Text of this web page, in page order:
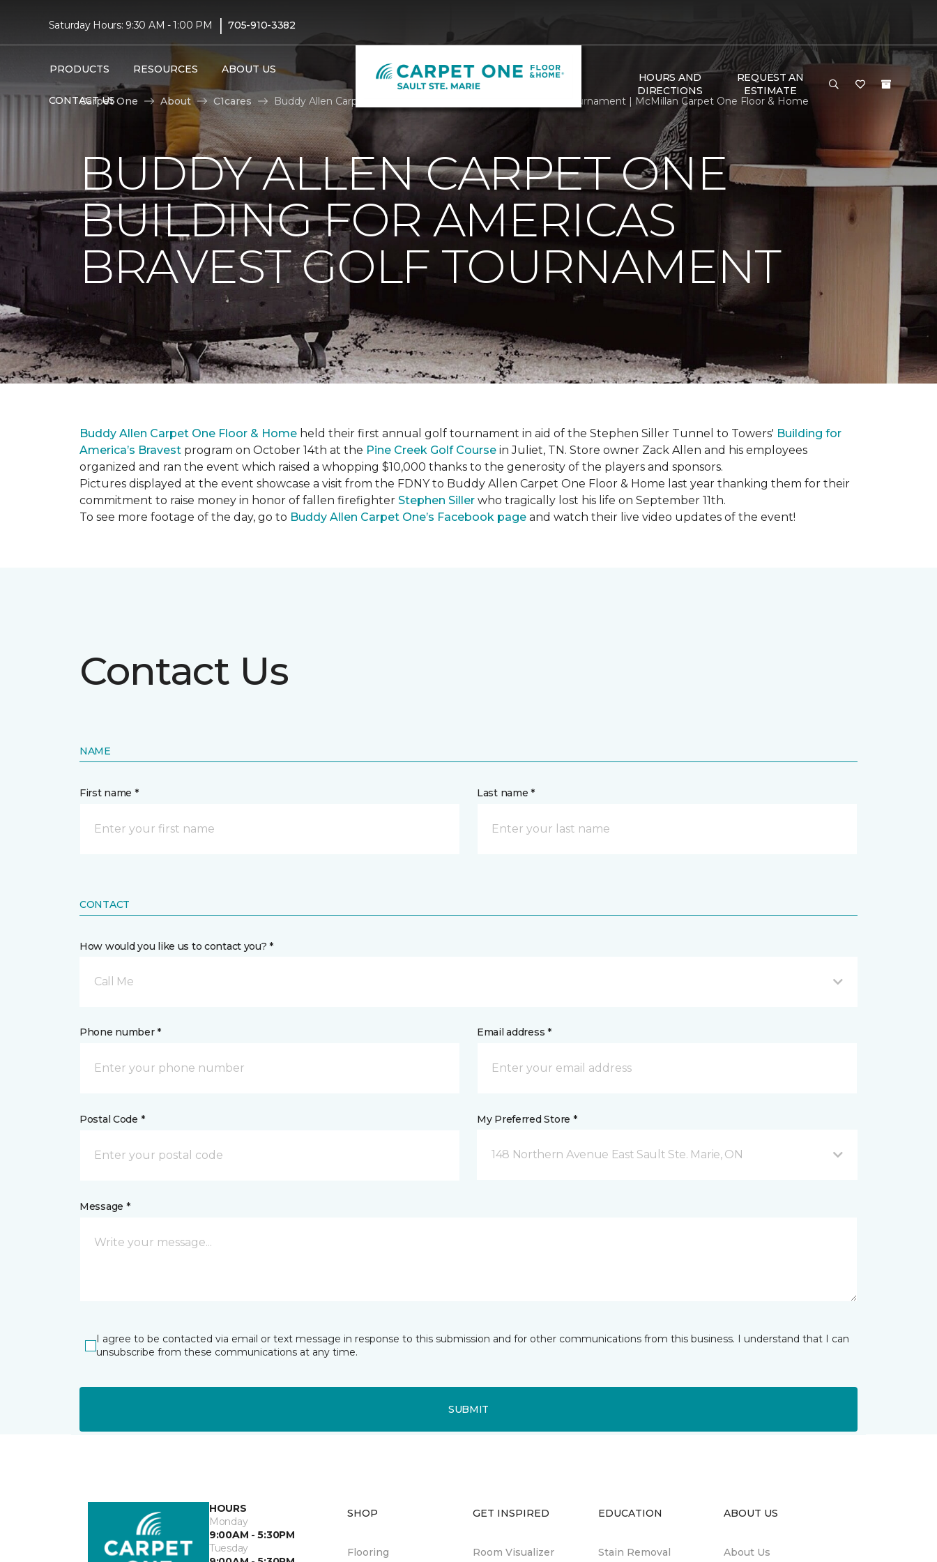
Saturday Hours: 9:30 AM - 1:00 PM | 705-910-3382
PRODUCTS RESOURCES ABOUT US
CONTACT US
HOURS AND
DIRECTIONS
REQUEST AN
ESTIMATE
Carpet One
About C1cares Buddy Allen Carpet One Building For Americas Bravest Golf Tournament | McMillan Carpet One Floor & Home
BUDDY ALLEN CARPET ONE
BUILDING FOR AMERICAS
BRAVEST GOLF TOURNAMENT
Buddy Allen Carpet One Floor & Home held their first annual golf tournament in aid of the Stephen Siller Tunnel to Towers' Building for
America’s Bravest program on October 14th at the Pine Creek Golf Course in Juliet, TN. Store owner Zack Allen and his employees
organized and ran the event which raised a whopping $10,000 thanks to the generosity of the players and sponsors.
Pictures displayed at the event showcase a visit from the FDNY to Buddy Allen Carpet One Floor & Home last year thanking them for their
commitment to raise money in honor of fallen firefighter Stephen Siller who tragically lost his life on September 11th.
To see more footage of the day, go to Buddy Allen Carpet One’s Facebook page and watch their live video updates of the event!
Contact Us
NAME
First name * Last name *
CONTACT
How would you like us to contact you? *
Call Me
Phone number * Email address *
Postal Code * My Preferred Store *
148 Northern Avenue East Sault Ste. Marie, ON
Message *
I agree to be contacted via email or text message in response to this submission and for other communications from this business. I understand that I can
unsubscribe from these communications at any time.
SUBMIT
HOURS
Monday
9:00AM - 5:30PM
Tuesday
SHOP
Flooring
GET INSPIRED
Room Visualizer
EDUCATION
Stain Removal
ABOUT US
About Us